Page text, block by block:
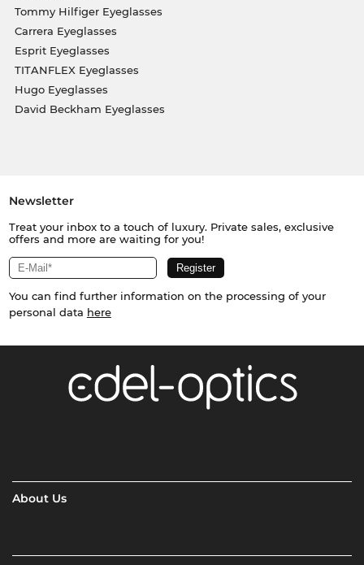
Tommy Hilfiger Eyeglasses
Carrera Eyeglasses
Esprit Eyeglasses
TITANFLEX Eyeglasses
Hugo Eyeglasses
David Beckham Eyeglasses
Newsletter
Treat your inbox to a touch of luxury. Private sales, exclusive
offers and more are waiting for you!
You can find further information on the processing of your
personal data here
About Us